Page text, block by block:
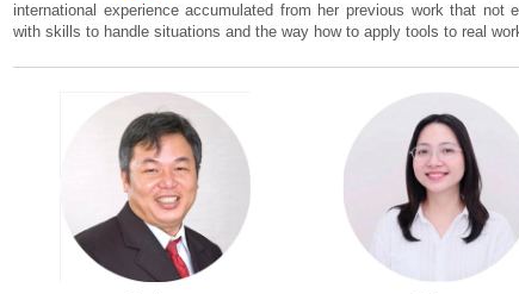
international experience accumulated from her previous work that not
with skills to handle situations and the way how to apply tools to real